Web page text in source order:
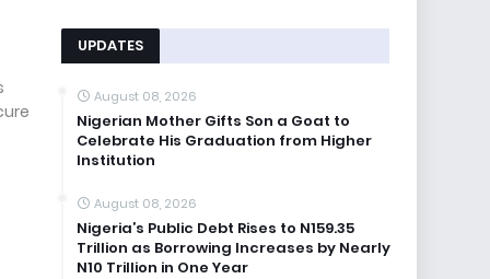
UPDATES
August 08, 2026
Nigerian Mother Gifts Son a Goat to
Celebrate His Graduation from Higher
Institution
August 08, 2026
Nigeria’s Public Debt Rises to N159.35
Trillion as Borrowing Increases by Nearly
N10 Trillion in One Year